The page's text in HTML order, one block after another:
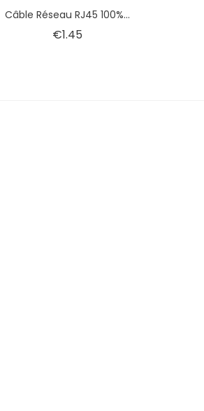
Câble Réseau RJ45 100%...
€1.45